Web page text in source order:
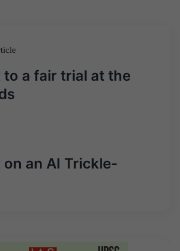
a fair trial at the
on an AI Trickle-